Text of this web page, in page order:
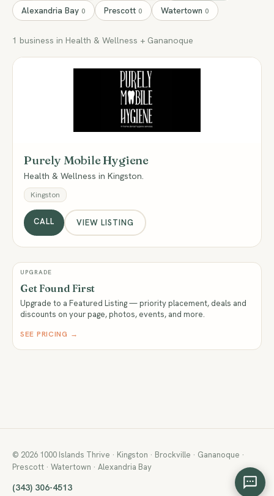
Alexandria Bay 0 Prescott 0 Watertown 0
1 business in Health & Wellness + Gananoque
PM
Purely Mobile Hygiene
Health & Wellness in Kingston.
Kingston
CALL VIEW LISTING
UPGRADE
Get Found First
Upgrade to a Featured Listing — priority placement, deals and
discounts on your page, photos, events, and more.
SEE PRICING →
© 2026 1000 Islands Thrive · Kingston · Brockville · Gananoque ·
Prescott · Watertown · Alexandria Bay
(343) 306-4513